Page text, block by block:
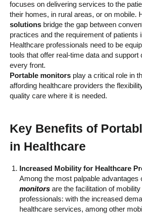
focuses on delivering services to the
their homes, in rural areas, or on mobile.
solutions bridge the gap between
practices and the requirement of patients
Healthcare professionals need to be
tools that offer real-time data and support
every front.
Portable monitors play a critical role in
affording healthcare providers the
quality care where it is needed.
Key Benefits of
in Healthcare
Increased Mobility for Healthcare
Among the most palpable advantages
monitors are the facilitation of
professionals: with the increased
healthcare services, among other